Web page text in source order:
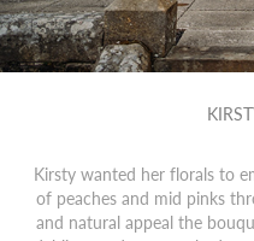
Kirsty wanted her florals to
of peaches and mid pinks
and natural appeal the